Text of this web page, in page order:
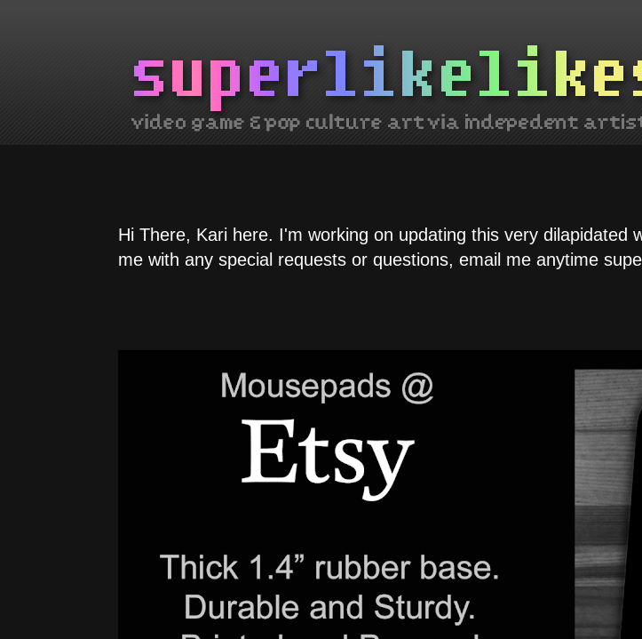
Hi There, Kari here. I'm working on updating this very
me with any special requests or questions, email me anytime